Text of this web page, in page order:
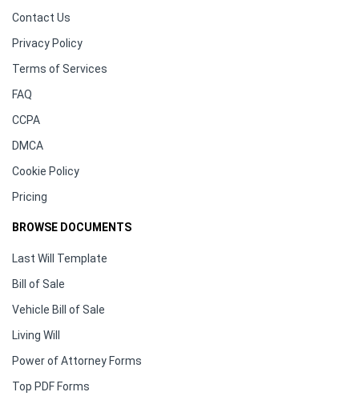
Contact Us
Privacy Policy
Terms of Services
FAQ
CCPA
DMCA
Cookie Policy
Pricing
BROWSE DOCUMENTS
Last Will Template
Bill of Sale
Vehicle Bill of Sale
Living Will
Power of Attorney Forms
Top PDF Forms